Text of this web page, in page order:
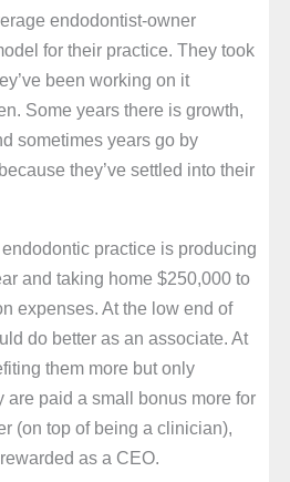
endodontist-owner
for their practice. They took
been working on it
Some years there is growth,
sometimes years go by
they’ve settled into their
practice is producing
and taking home $250,000 to
expenses. At the low end of
do better as an associate. At
them more but only
paid a small bonus more for
(on top of being a clinician),
as a CEO.